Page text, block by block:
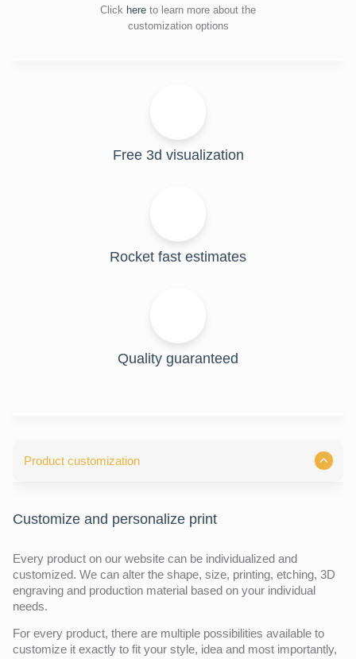
Click here to learn more about the
customization options
Free 3d visualization
Rocket fast estimates
Quality guaranteed
Product customization
Customize and personalize print
Every product on our website can be individualized and
customized. We can alter the shape, size, printing, etching, 3D
engraving and production material based on your individual
needs.
For every product, there are multiple possibilities available to
customize it exactly to fit your style, idea and most importantly,